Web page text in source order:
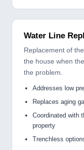
Water Line
Replacement of
the house when
the problem.
Addresses low
Replaces aging
Coordinated with
property
Trenchless